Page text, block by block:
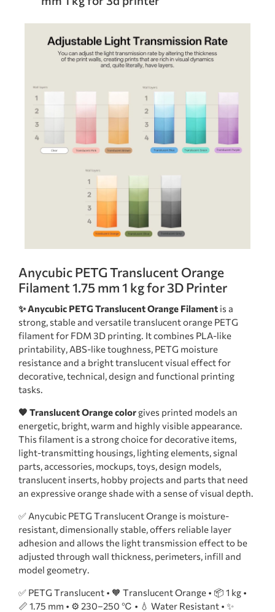
Anycubic PETG Translucent Orange
Filament 1.75 mm 1 kg for 3D Printer
✨ Anycubic PETG Translucent Orange Filament is a
strong, stable and versatile translucent orange PETG
filament for FDM 3D printing. It combines PLA-like
printability, ABS-like toughness, PETG moisture
resistance and a bright translucent visual effect for
decorative, technical, design and functional printing
tasks.
🧡 Translucent Orange colorgives printed models an
energetic, bright, warm and highly visible appearance.
This filament is a strong choice for decorative items,
light-transmitting housings, lighting elements, signal
parts, accessories, mockups, toys, design models,
translucent inserts, hobby projects and parts that need
an expressive orange shade with a sense of visual depth.
✅ Anycubic PETG Translucent Orange is moisture-
resistant, dimensionally stable, offers reliable layer
adhesion and allows the light transmission effect to be
adjusted through wall thickness, perimeters, infill and
model geometry.
✅ PETG Translucent • 🧡 Translucent Orange • 📦 1 kg •
📏 1.75 mm • ⚙️ 230–250 ℃ • 💧 Water Resistant • ✨